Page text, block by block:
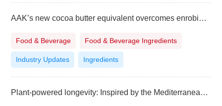
AAK’s new cocoa butter equivalent overcomes enrobing challenges
Food & Beverage Food & Beverage Ingredients
Industry Updates Ingredients
Plant-powered longevity: Inspired by the Mediterranean diet